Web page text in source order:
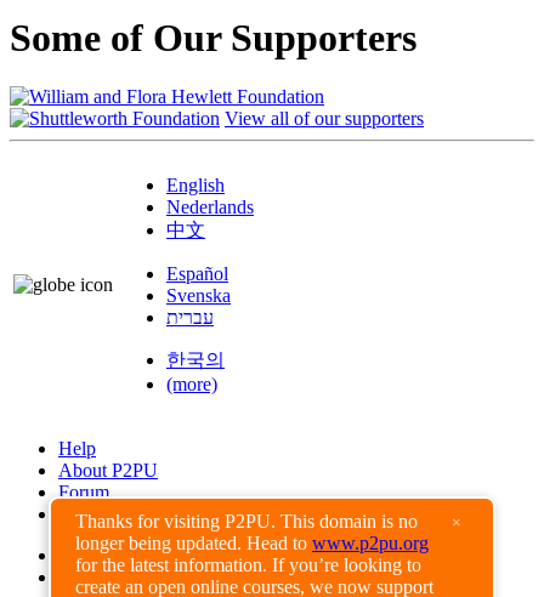
Thanks for visiting P2PU. This domain is no
longer being updated. Head to www.p2pu.org
for the latest information. If you’re looking to
create an open online courses, we now support
×
Some of Our Supporters
View all of our supporters
English
Nederlands
中文
Español
Svenska
עברית
한국의
(more)
Help
About P2PU
Forum
Found a Bug?
Creative Commons
Share-Alike